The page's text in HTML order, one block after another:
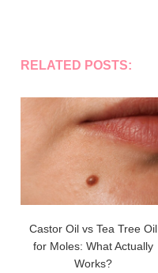
RELATED POSTS:
Castor Oil vs Tea Tree Oil
for Moles: What Actually
Works?